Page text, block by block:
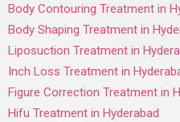
Body Contouring Treatment in
Body Shaping Treatment in
Liposuction Treatment in
Inch Loss Treatment in
Figure Correction Treatment in
Hifu Treatment in Hyderabad